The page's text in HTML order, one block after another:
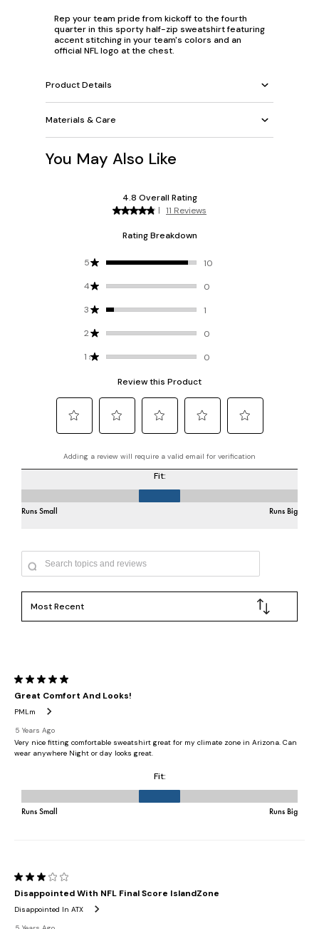
Rep your team pride from kickoff to the fourth
quarter in this sporty half-zip sweatshirt featuring
accent stitching in your team's colors and an
official NFL logo at the chest.
Product Details
Materials & Care
You May Also Like